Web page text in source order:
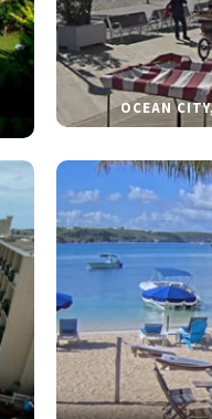
OCEAN